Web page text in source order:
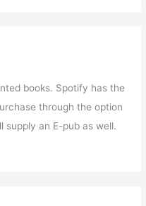
books. Spotify has the
through the option
supply an E-pub as well.